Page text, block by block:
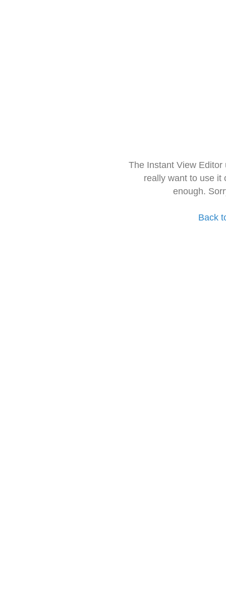
The Instant View
really want to use it
enough.
Back